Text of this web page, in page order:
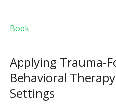
Contact Us
Book
Applying Trauma-
Behavioral
Settings